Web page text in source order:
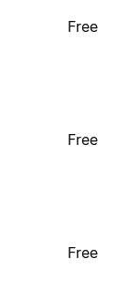
Free
Free
Free